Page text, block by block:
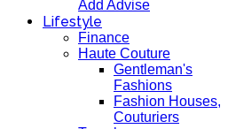
Add Advise
Lifestyle
Finance
Haute Couture
Gentleman's
Fashions
Fashion Houses,
Couturiers